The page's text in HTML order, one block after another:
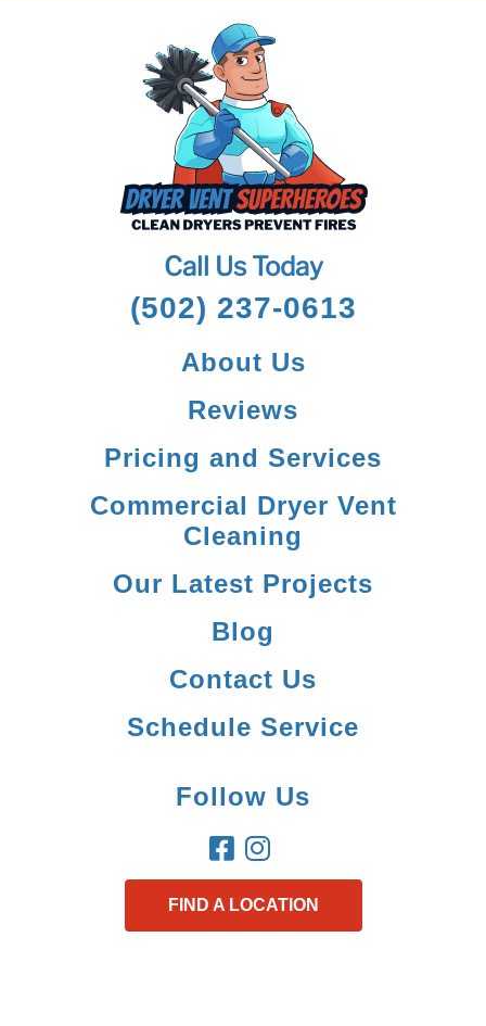
Call Us Today
(502) 237-0613
About Us
Reviews
Pricing and Services
Commercial Dryer Vent
Cleaning
Our Latest Projects
Blog
Contact Us
Schedule Service
Follow Us
FIND A LOCATION